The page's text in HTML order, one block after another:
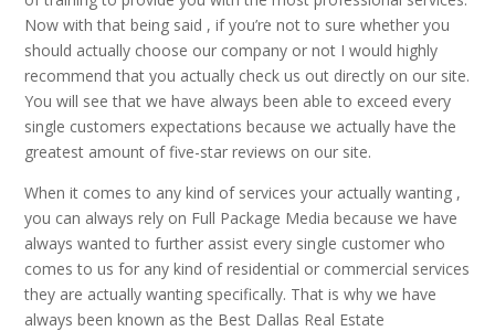
Now with that being said , if you’re not to sure whether you
should actually choose our company or not I would highly
recommend that you actually check us out directly on our site.
You will see that we have always been able to exceed every
single customers expectations because we actually have the
greatest amount of five-star reviews on our site.
When it comes to any kind of services your actually wanting ,
you can always rely on Full Package Media because we have
always wanted to further assist every single customer who
comes to us for any kind of residential or commercial services
they are actually wanting specifically. That is why we have
always been known as the Best Dallas Real Estate